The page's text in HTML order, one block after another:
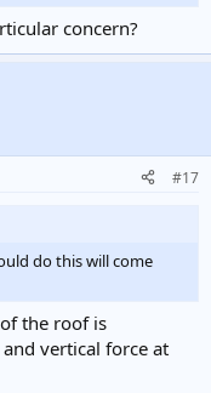
concern?
#17
do this will come
the roof is
vertical force at